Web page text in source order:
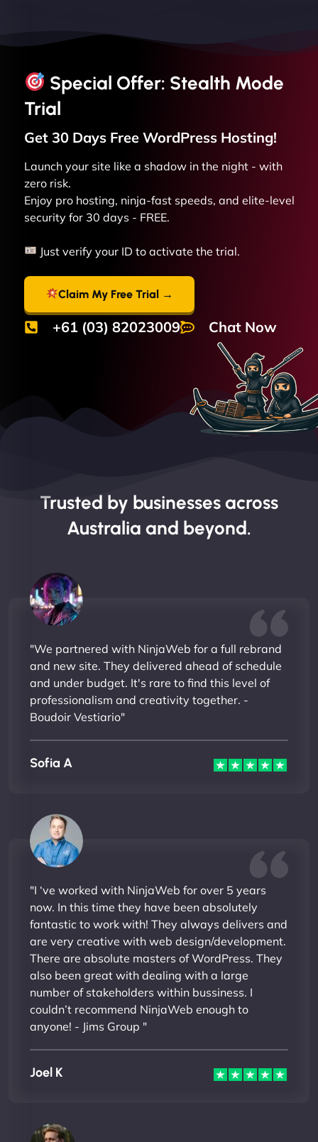
Special Offer: Stealth Mode
Trial
Get 30 Days Free WordPress Hosting!
Launch your site like a shadow in the night - with
zero risk.
Enjoy pro hosting, ninja-fast speeds, and elite-level
security for 30 days - FREE.
Just verify your ID to activate the trial.
Claim My Free Trial →
+61 (03) 82023009 Chat Now
Trusted by businesses across
Australia and beyond.
"We partnered with NinjaWeb for a full rebrand
and new site. They delivered ahead of schedule
and under budget. It's rare to find this level of
professionalism and creativity together. -
Boudoir Vestiario"
Sofia A
"I ‘ve worked with NinjaWeb for over 5 years
now. In this time they have been absolutely
fantastic to work with! They always delivers and
are very creative with web design/development.
There are absolute masters of WordPress. They
also been great with dealing with a large
number of stakeholders within bussiness. I
couldn’t recommend NinjaWeb enough to
anyone! - Jims Group "
Joel K